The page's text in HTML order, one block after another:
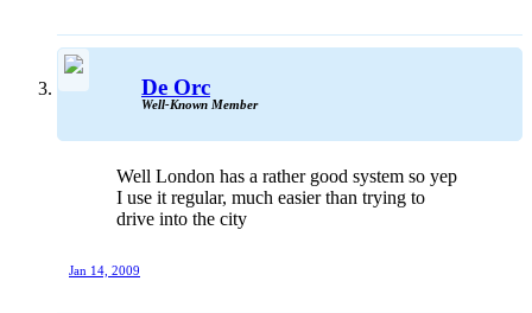
De Orc
Well-Known Member
Well London has a rather good system so yep
I use it regular, much easier than trying to
drive into the city
Jan 14, 2009